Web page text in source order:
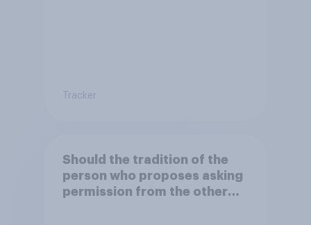
Tracker
Should the tradition of the
person who proposes asking
permission from the other